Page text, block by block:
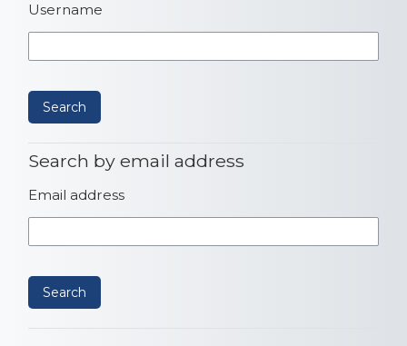
Username
Search by email address
Search by email address
Email address